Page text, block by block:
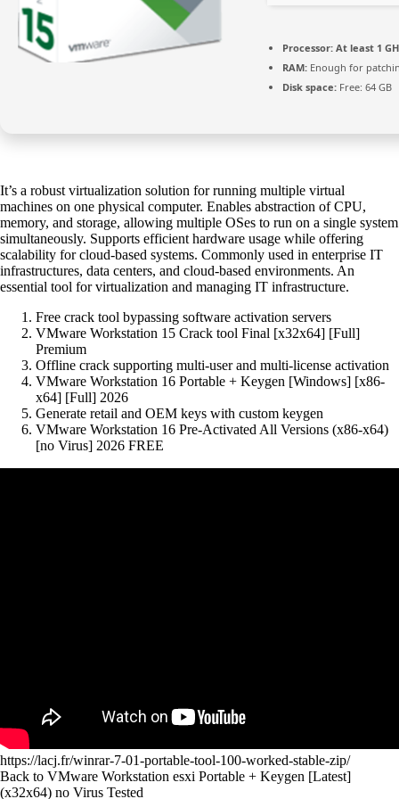
Processor: At least 1
RAM: Enough for
Disk space: Free: 64 GB
It’s a robust virtualization solution for running multiple virtual
machines on one physical computer. Enables abstraction of CPU,
memory, and storage, allowing multiple OSes to run on a single system
simultaneously. Supports efficient hardware usage while offering
scalability for cloud-based systems. Commonly used in enterprise IT
infrastructures, data centers, and cloud-based environments. An
essential tool for virtualization and managing IT infrastructure.
Free crack tool bypassing software activation servers
VMware Workstation 15 Crack tool Final [x32x64] [Full]
Premium
Offline crack supporting multi-user and multi-license activation
VMware Workstation 16 Portable + Keygen [Windows] [x86-
x64] [Full] 2026
Generate retail and OEM keys with custom keygen
VMware Workstation 16 Pre-Activated All Versions (x86-x64)
[no Virus] 2026 FREE
https://lacj.fr/winrar-7-01-portable-tool-100-worked-stable-zip/
Back to VMware Workstation esxi Portable + Keygen [Latest]
(x32x64) no Virus Tested